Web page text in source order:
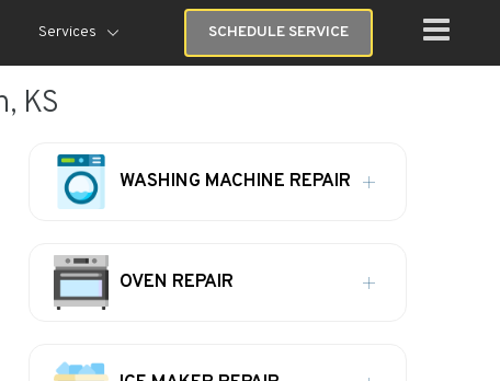
Services SCHEDULE SERVICE
KS
WASHING MACHINE REPAIR
OVEN REPAIR